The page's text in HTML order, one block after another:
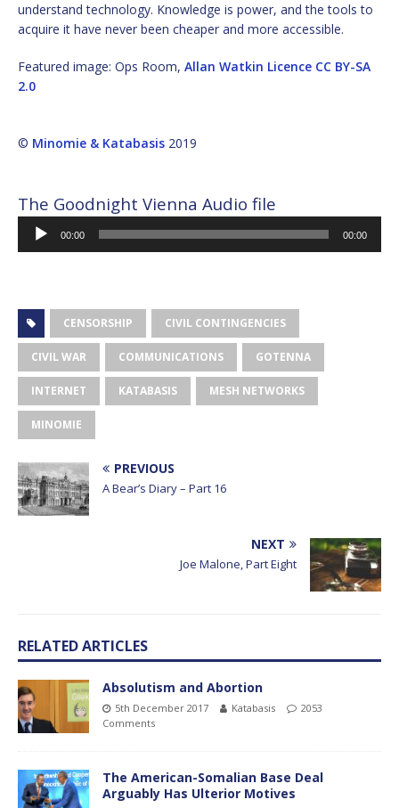
understand technology. Knowledge is power, and the tools to
acquire it have never been cheaper and more accessible.
Featured image: Ops Room, Allan Watkin Licence CC BY-SA
2.0
© Minomie & Katabasis 2019
The Goodnight Vienna Audio file
Audio
Player
00:00 00:00
CENSORSHIP CIVIL CONTINGENCIES
CIVIL WAR COMMUNICATIONS GOTENNA
INTERNET KATABASIS MESH NETWORKS
MINOMIE
PREVIOUS
A Bear’s Diary – Part 16
NEXT
Joe Malone, Part Eight
RELATED ARTICLES
Absolutism and Abortion
5th December 2017 Katabasis
2053
Comments
The American-Somalian Base Deal
Arguably Has Ulterior Motives